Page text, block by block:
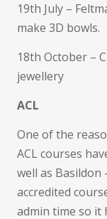
19th July –
make 3D bowls.
18th October –
jewellery
ACL
One of the
ACL courses
well as
accredited
admin time so